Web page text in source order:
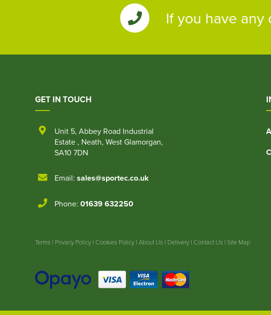
If you have any
GET IN TOUCH
Unit 5, Abbey Road Industrial
Estate , Neath, West Glamorgan,
SA10 7DN
Email: sales@sportec.co.uk
Phone: 01639 632250
Terms | Privacy Policy | Cookies Policy | About Us | Delivery | Contact Us | Site Map